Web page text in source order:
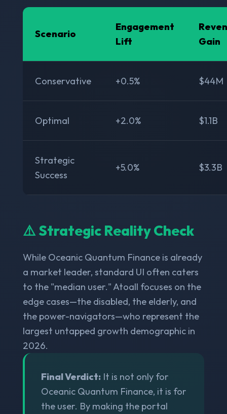
Scenario
Engagement
Lift
Gain
Conservative +0.5% $44M
Optimal +2.0% $1.1B
Strategic
Success
+5.0% $3.3B
⚠️ Strategic Reality Check
While Oceanic Quantum Finance is already
a market leader, standard UI often caters
to the "median user." Atoall focuses on the
edge cases—the disabled, the elderly, and
the power-navigators—who represent the
largest untapped growth demographic in
2026.
Final Verdict: It is not only for
Oceanic Quantum Finance, it is for
the user. By making the portal